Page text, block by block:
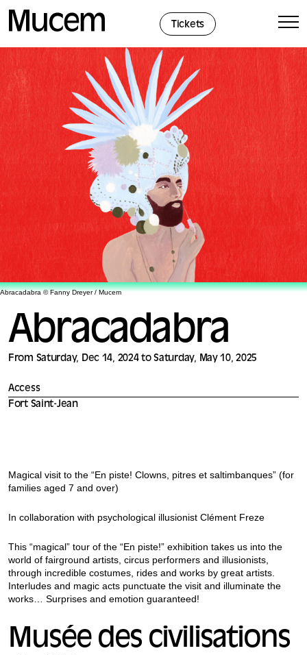
Tickets
Abracadabra © Fanny Dreyer / Mucem
Abracadabra
From Saturday, Dec 14, 2024 to Saturday, May 10, 2025
Access
Fort Saint-Jean
Magical visit to the “En piste! Clowns, pitres et saltimbanques” (for
families aged 7 and over)
In collaboration with psychological illusionist Clément Freze
This “magical” tour of the “En piste!” exhibition takes us into the
world of fairground artists, circus performers and illusionists,
through incredible costumes, rides and works by great artists.
Interludes and magic acts punctuate the visit and illuminate the
works… Surprises and emotion guaranteed!
Musée des civilisations